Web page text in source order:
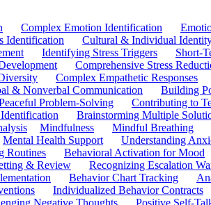
Complex Emotion Identification
Identification Cultural & Individual
Identifying Stress Triggers Short-
Comprehensive Stress
Complex Empathetic Responses
& Nonverbal Communication Building
Problem-Solving Contributing to
Brainstorming Multiple
Mindfulness Mindful Breathing
Mental Health Support Understanding
Routines Behavioral Activation for Mood
& Review Recognizing Escalation
Behavior Chart Tracking
Individualized Behavior Contracts
Negative Thoughts Positive Self-